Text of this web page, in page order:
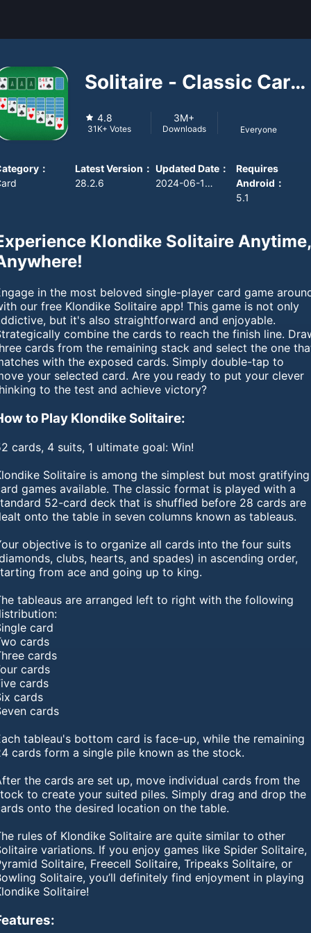
Solitaire - Classic Card
4.8
31K+ Votes
3M+
Downloads Everyone
：
Latest Version ：
28.2.6
Updated Date：
2024-06-10 08:00:00
Requires
Android ：
5.1
Klondike Solitaire Anytime,
in the most beloved single-player card game
our free Klondike Solitaire app! This game is not only
but it's also straightforward and enjoyable.
combine the cards to reach the finish line.
cards from the remaining stack and select the one
with the exposed cards. Simply double-tap to
your selected card. Are you ready to put your clever
to the test and achieve victory?
to Play Klondike Solitaire:
cards, 4 suits, 1 ultimate goal: Win!
Solitaire is among the simplest but most gratifying
games available. The classic format is played with a
52-card deck that is shuffled before 28 cards are
onto the table in seven columns known as tableaus.
objective is to organize all cards into the four suits
clubs, hearts, and spades) in ascending order,
from ace and going up to king.
tableaus are arranged left to right with the following
card
cards
cards
cards
cards
cards
cards
tableau's bottom card is face-up, while the remaining
cards form a single pile known as the stock.
the cards are set up, move individual cards from the
to create your suited piles. Simply drag and drop the
onto the desired location on the table.
rules of Klondike Solitaire are quite similar to other
variations. If you enjoy games like Spider Solitaire,
Solitaire, Freecell Solitaire, Tripeaks Solitaire, or
Solitaire, you’ll definitely find enjoyment in playing
Solitaire!